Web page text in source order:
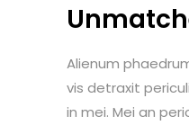
Alienum
vis detraxit
in mei. Mei an